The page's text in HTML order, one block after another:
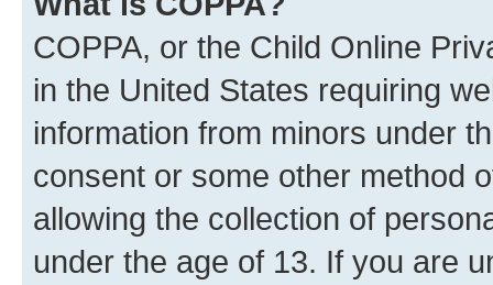
COPPA, or the Child Online
in the United States requiring
information from minors under
consent or some other method
allowing the collection of
under the age of 13. If you are